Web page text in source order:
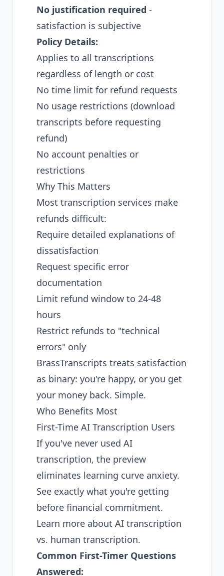
No justification required -
satisfaction is subjective
Policy Details:
Applies to all transcriptions
regardless of length or cost
No time limit for refund requests
No usage restrictions (download
transcripts before requesting
refund)
No account penalties or
restrictions
Why This Matters
Most transcription services make
refunds difficult:
Require detailed explanations of
dissatisfaction
Request specific error
documentation
Limit refund window to 24-48
hours
Restrict refunds to "technical
errors" only
BrassTranscripts treats satisfaction
as binary: you're happy, or you get
your money back. Simple.
Who Benefits Most
First-Time AI Transcription Users
If you've never used AI
transcription, the preview
eliminates learning curve anxiety.
See exactly what you're getting
before financial commitment.
Learn more about AI transcription
vs. human transcription.
Common First-Timer Questions
Answered: